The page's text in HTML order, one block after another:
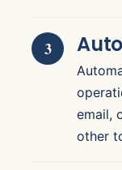
email,
other